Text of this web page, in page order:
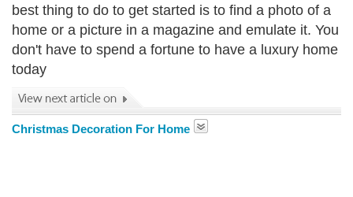
best thing to do to get started is to find a photo of a
home or a picture in a magazine and emulate it. You
don't have to spend a fortune to have a luxury home
today
Christmas Decoration For Home